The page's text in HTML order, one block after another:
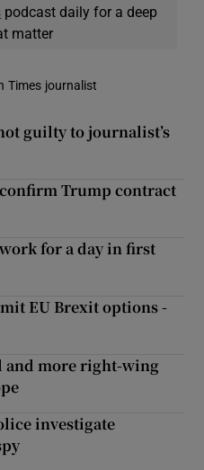
podcast daily for a deep
matter
Times journalist
guilty to journalist’s
Trump contract
for a day in first
EU Brexit options -
more right-wing
investigate